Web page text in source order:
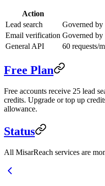
Action
Lead search
Governed by
Email verification Governed
General API
60 requests/
Free Plan
Free accounts receive 25 lead
credits. Upgrade or top up
allowance.
Status
All MisarReach services are